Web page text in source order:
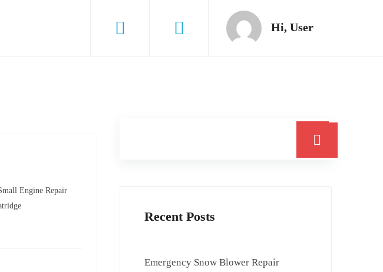
Hi, User
Engine Repair
Search
Recent Posts
Emergency Snow Blower Repair